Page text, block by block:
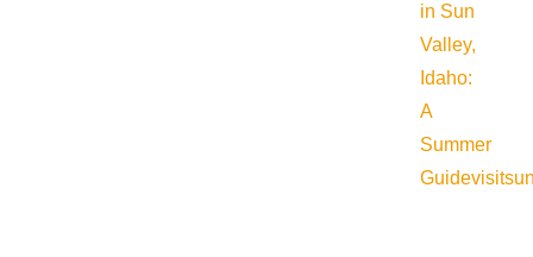
in Sun
Valley,
Idaho:
A
Summer
Guide